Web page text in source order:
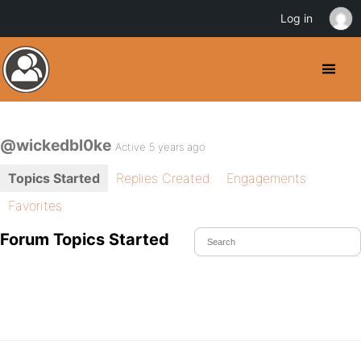
@wickedbl0ke Active 5 years ago
Topics Started Replies Created
Engagements
Favorites
Forum Topics Started
Log in